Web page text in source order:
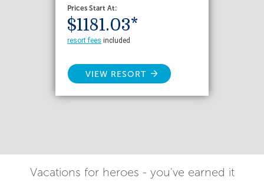
Prices Start At:
$1181.03*
resort fees included
VIEW RESORT
Vacations for heroes - you've earned it